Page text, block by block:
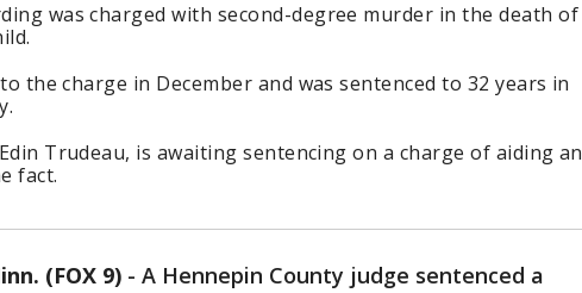
was charged with second-degree murder in the death of
the charge in December and was sentenced to 32 years in
Trudeau, is awaiting sentencing on a charge of aiding an
fact.
(FOX 9) - A Hennepin County judge sentenced a